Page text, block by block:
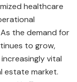
healthcare
the demand for
to grow,
vital
estate market.